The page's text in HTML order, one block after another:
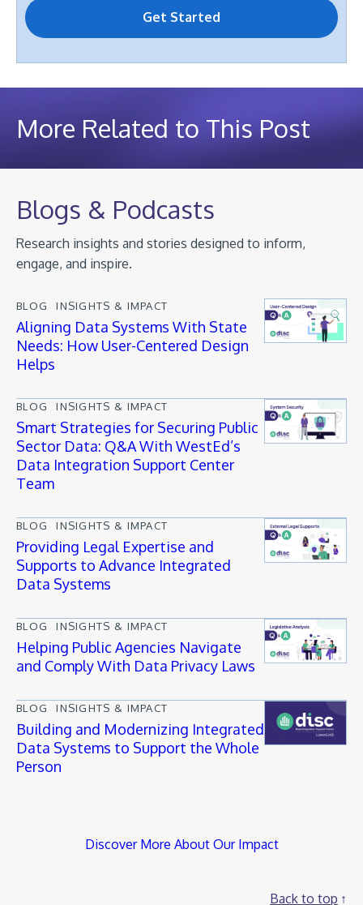
More Related to This Post
Blogs & Podcasts
Research insights and stories designed to inform,
engage, and inspire.
BLOG INSIGHTS & IMPACT
Aligning Data Systems With State
Needs: How User-Centered Design
Helps
BLOG INSIGHTS & IMPACT
Smart Strategies for Securing Public
Sector Data: Q&A With WestEd’s
Data Integration Support Center
Team
BLOG INSIGHTS & IMPACT
Providing Legal Expertise and
Supports to Advance Integrated
Data Systems
BLOG INSIGHTS & IMPACT
Helping Public Agencies Navigate
and Comply With Data Privacy Laws
BLOG INSIGHTS & IMPACT
Building and Modernizing Integrated
Data Systems to Support the Whole
Person
Discover More About Our Impact
Back to top